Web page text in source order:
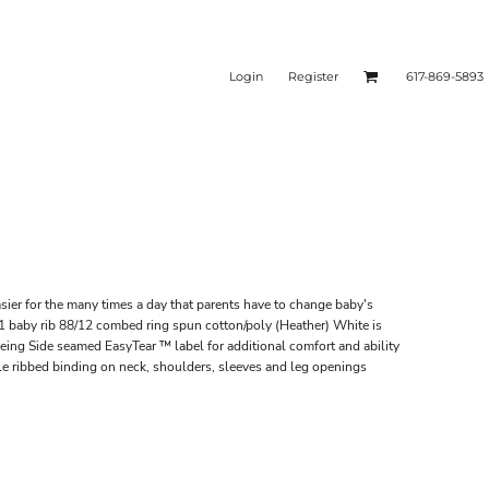
Login Register 617-869-5893
for the many times a day that parents have to change baby's
rib 88/12 combed ring spun cotton/poly (Heather) White is
Side seamed EasyTear ™ label for additional comfort and ability
ribbed binding on neck, shoulders, sleeves and leg openings